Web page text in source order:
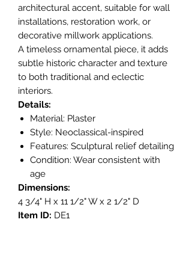
architectural accent, suitable for wall
installations, restoration work, or
decorative millwork applications.
A timeless ornamental piece, it adds
subtle historic character and texture
to both traditional and eclectic
interiors.
Details:
Material: Plaster
Style: Neoclassical-inspired
Features: Sculptural relief detailing
Condition: Wear consistent with
age
Dimensions:
4 3/4" H x 11 1/2" W x 2 1/2" D
Item ID: DE1